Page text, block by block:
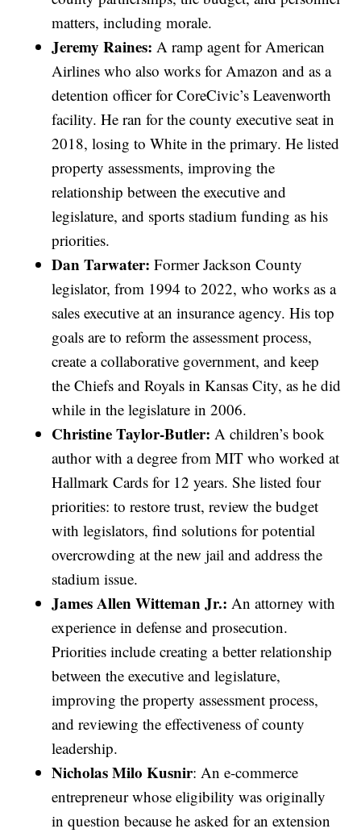
matters, including morale.
Jeremy Raines: A ramp agent for American
Airlines who also works for Amazon and as a
detention officer for CoreCivic’s Leavenworth
facility. He ran for the county executive seat in
2018, losing to White in the primary. He listed
property assessments, improving the
relationship between the executive and
legislature, and sports stadium funding as his
priorities.
Dan Tarwater: Former Jackson County
legislator, from 1994 to 2022, who works as a
sales executive at an insurance agency. His top
goals are to reform the assessment process,
create a collaborative government, and keep
the Chiefs and Royals in Kansas City, as he did
while in the legislature in 2006.
Christine Taylor-Butler: A children’s book
author with a degree from MIT who worked at
Hallmark Cards for 12 years. She listed four
priorities: to restore trust, review the budget
with legislators, find solutions for potential
overcrowding at the new jail and address the
stadium issue.
James Allen Witteman Jr.: An attorney with
experience in defense and prosecution.
Priorities include creating a better relationship
between the executive and legislature,
improving the property assessment process,
and reviewing the effectiveness of county
leadership.
Nicholas Milo Kusnir: An e-commerce
entrepreneur whose eligibility was originally
in question because he asked for an extension